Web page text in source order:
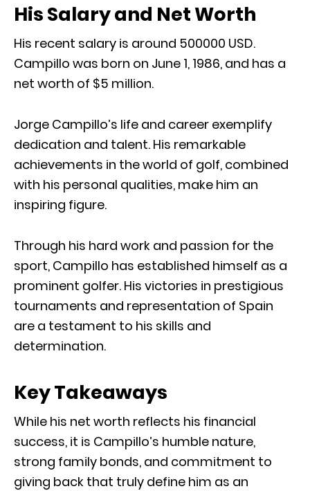
His Salary and Net Worth
His recent salary is around 500000 USD.
Campillo was born on June 1, 1986, and has a
net worth of $5 million.
Jorge Campillo’s life and career exemplify
dedication and talent. His remarkable
achievements in the world of golf, combined
with his personal qualities, make him an
inspiring figure.
Through his hard work and passion for the
sport, Campillo has established himself as a
prominent golfer. His victories in prestigious
tournaments and representation of Spain
are a testament to his skills and
determination.
Key Takeaways
While his net worth reflects his financial
success, it is Campillo’s humble nature,
strong family bonds, and commitment to
giving back that truly define him as an